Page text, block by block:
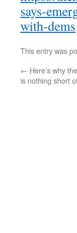
says-
with-dems
This entry was
← Here’s why
is nothing short